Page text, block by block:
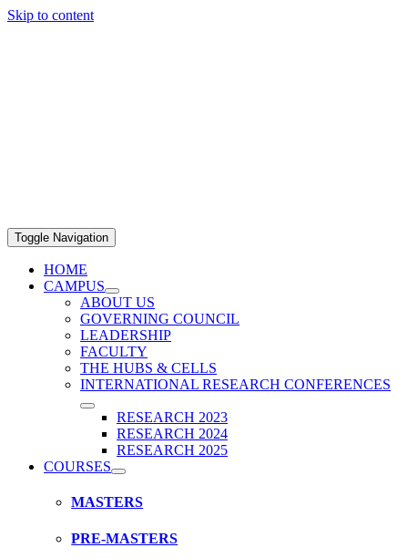
Skip to content
Toggle Navigation
HOME
CAMPUS
ABOUT US
GOVERNING COUNCIL
LEADERSHIP
FACULTY
THE HUBS & CELLS
INTERNATIONAL RESEARCH CONFERENCES
RESEARCH 2023
RESEARCH 2024
RESEARCH 2025
COURSES
MASTERS
PRE-MASTERS